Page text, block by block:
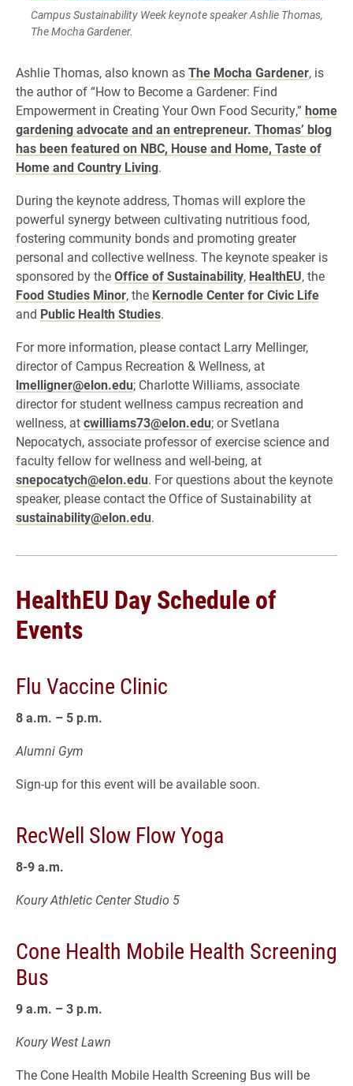
Campus Sustainability Week keynote speaker Ashlie Thomas,
The Mocha Gardener.
Ashlie Thomas, also known asThe Mocha Gardener, is
the author of “How to Become a Gardener: Find
Empowerment in Creating Your Own Food Security,” home
gardening advocate and an entrepreneur. Thomas’ blog
has been featured on NBC, House and Home, Taste of
Home and Country Living.
During the keynote address, Thomas will explore the
powerful synergy between cultivating nutritious food,
fostering community bonds and promoting greater
personal and collective wellness. The keynote speaker is
sponsored by theOffice of Sustainability, HealthEU, the
Food Studies Minor, the Kernodle Center for Civic Life
and Public Health Studies.
For more information, please contact Larry Mellinger,
director of Campus Recreation & Wellness, at
lmelligner@elon.edu; Charlotte Williams, associate
director for student wellness campus recreation and
wellness, atcwilliams73@elon.edu; or Svetlana
Nepocatych, associate professor of exercise science and
faculty fellow for wellness and well-being, at
snepocatych@elon.edu. For questions about the keynote
speaker, please contact the Office of Sustainability at
sustainability@elon.edu.
HealthEU Day Schedule of
Events
Flu Vaccine Clinic
8 a.m. – 5 p.m.
Alumni Gym
Sign-up for this event will be available soon.
RecWell Slow Flow Yoga
8-9 a.m.
Koury Athletic Center Studio 5
Cone Health Mobile Health Screening
Bus
9 a.m. – 3 p.m.
Koury West Lawn
The Cone Health Mobile Health Screening Bus will be